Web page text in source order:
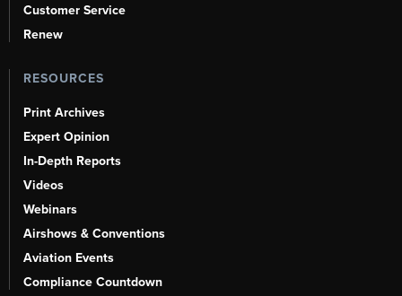
Customer Service
Renew
RESOURCES
Print Archives
Expert Opinion
In-Depth Reports
Videos
Webinars
Airshows & Conventions
Aviation Events
Compliance Countdown